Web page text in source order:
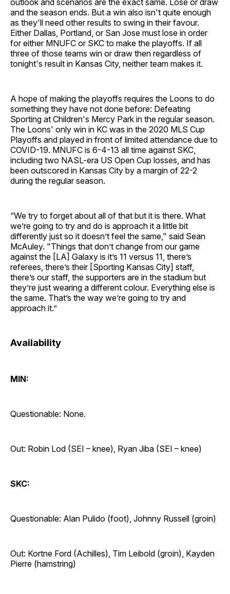
and the season ends. But a win also isn't quite enough
as they'll need other results to swing in their favour.
Either Dallas, Portland, or San Jose must lose in order
for either MNUFC or SKC to make the playoffs. If all
three of those teams win or draw then regardless of
tonight's result in Kansas City, neither team makes it.
A hope of making the playoffs requires the Loons to do
something they have not done before: Defeating
Sporting at Children's Mercy Park in the regular season.
The Loons' only win in KC was in the 2020 MLS Cup
Playoffs and played in front of limited attendance due to
COVID-19. MNUFC is 6-4-13 all time against SKC,
including two NASL-era US Open Cup losses, and has
been outscored in Kansas City by a margin of 22-2
during the regular season.
“We try to forget about all of that but it is there. What
we’re going to try and do is approach it a little bit
differently just so it doesn’t feel the same," said Sean
McAuley. "Things that don’t change from our game
against the [LA] Galaxy is it’s 11 versus 11, there’s
referees, there’s their [Sporting Kansas City] staff,
there’s our staff, the supporters are in the stadium but
they’re just wearing a different colour. Everything else is
the same. That’s the way we’re going to try and
approach it.”
Availability
MIN:
Questionable: None.
Out: Robin Lod (SEI – knee), Ryan Jiba (SEI – knee)
SKC:
Questionable: Alan Pulido (foot), Johnny Russell (groin)
Out: Kortne Ford (Achilles), Tim Leibold (groin), Kayden
Pierre (hamstring)